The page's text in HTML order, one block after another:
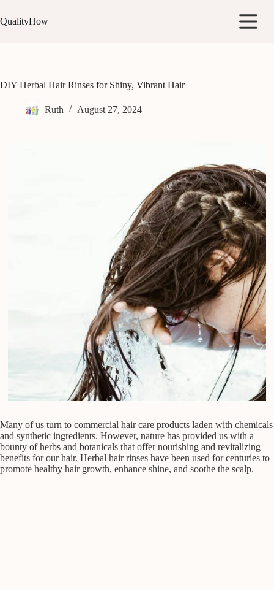
to
content
QualityHow
DIY Herbal Hair Rinses for Shiny, Vibrant Hair
Ruth August 27, 2024
Many of us turn to commercial hair care products laden with chemicals
and synthetic ingredients. However, nature has provided us with a
bounty of herbs and botanicals that offer nourishing and revitalizing
benefits for our hair. Herbal hair rinses have been used for centuries to
promote healthy hair growth, enhance shine, and soothe the scalp.